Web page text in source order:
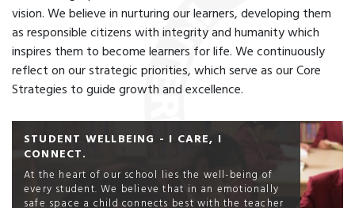
vision. We believe in nurturing our learners, developing them
as responsible citizens with integrity and humanity which
inspires them to become learners for life. We continuously
reflect on our strategic priorities, which serve as our Core
Strategies to guide growth and excellence.
STUDENT WELLBEING - I CARE, I
CONNECT.
At the heart of our school lies the well-being of
every student. We believe that in an emotionally